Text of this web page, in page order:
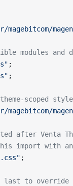
modules and
;
;
scoped
after Venta
import with
;
last to override